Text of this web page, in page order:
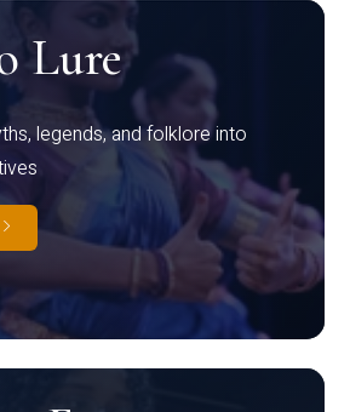
Lure
legends, and folklore into